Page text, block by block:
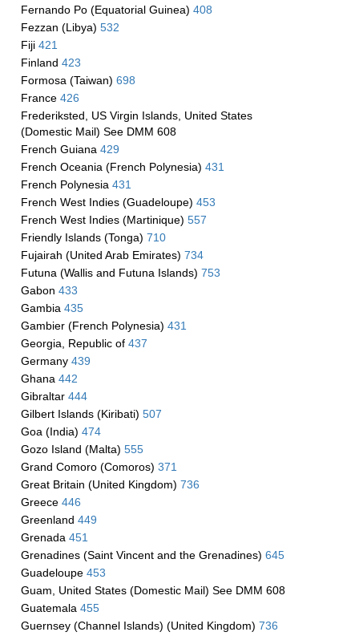
Fernando Po (Equatorial Guinea) 408
Fezzan (Libya) 532
Fiji 421
Finland 423
Formosa (Taiwan) 698
France 426
Frederiksted, US Virgin Islands, United States
(Domestic Mail) See DMM 608
French Guiana 429
French Oceania (French Polynesia) 431
French Polynesia 431
French West Indies (Guadeloupe) 453
French West Indies (Martinique) 557
Friendly Islands (Tonga) 710
Fujairah (United Arab Emirates) 734
Futuna (Wallis and Futuna Islands) 753
Gabon 433
Gambia 435
Gambier (French Polynesia) 431
Georgia, Republic of 437
Germany 439
Ghana 442
Gibraltar 444
Gilbert Islands (Kiribati) 507
Goa (India) 474
Gozo Island (Malta) 555
Grand Comoro (Comoros) 371
Great Britain (United Kingdom) 736
Greece 446
Greenland 449
Grenada 451
Grenadines (Saint Vincent and the Grenadines) 645
Guadeloupe 453
Guam, United States (Domestic Mail) See DMM 608
Guatemala 455
Guernsey (Channel Islands) (United Kingdom) 736